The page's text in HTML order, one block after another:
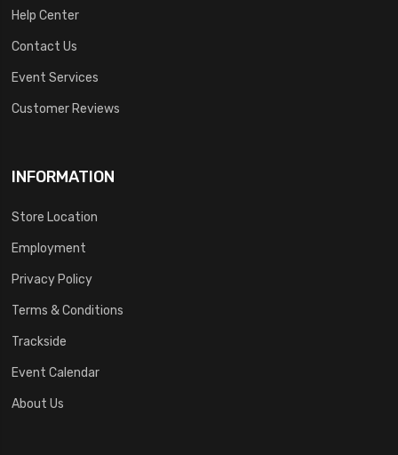
Help Center
Contact Us
Event Services
Customer Reviews
INFORMATION
Store Location
Employment
Privacy Policy
Terms & Conditions
Trackside
Event Calendar
About Us